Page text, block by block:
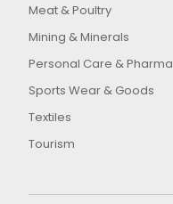
Meat & Poultry
Mining & Minerals
Personal Care & Pharma
Sports Wear & Goods
Textiles
Tourism